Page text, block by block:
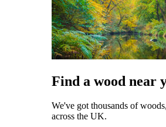
Find a wood near
We've got thousands of
across the UK.